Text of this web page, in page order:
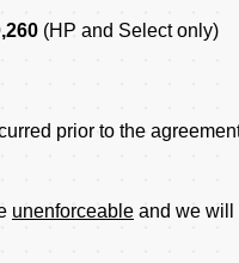
(HP and Select only)
prior to the
unenforceable and we will